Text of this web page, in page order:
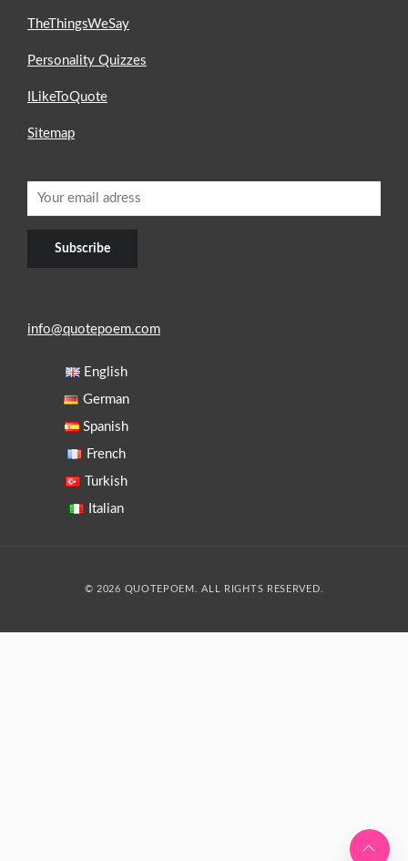
TheThingsWeSay
Personality Quizzes
ILikeToQuote
Sitemap
info@quotepoem.com
English
German
Spanish
French
Turkish
Italian
© 2026 QUOTEPOEM. ALL RIGHTS RESERVED.